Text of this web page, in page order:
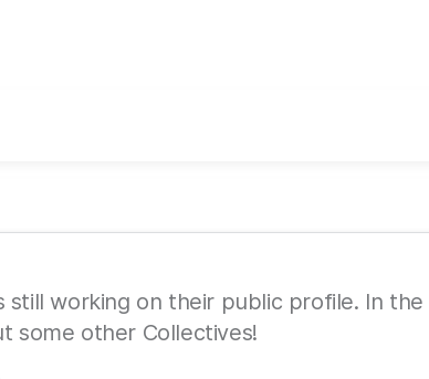
still working on their public profile. In the
some other Collectives!